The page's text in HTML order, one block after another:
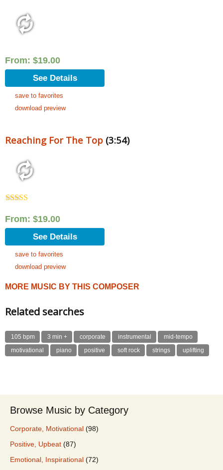
From: $19.00
See Details
save to favorites
download preview
Reaching For The Top (3:54)
out of 5
From: $19.00
See Details
save to favorites
download preview
MORE MUSIC BY THIS COMPOSER
Related searches
105 bpm 3 min + corporate instrumental
mid-tempo
motivational
piano positive soft rock strings uplifting
Browse Music by Category
Corporate, Motivational (98)
Positive, Upbeat (87)
Emotional, Inspirational (72)